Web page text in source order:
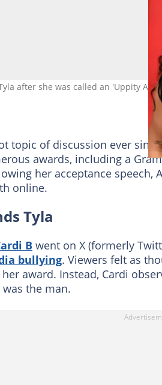
after she was called an 'Uppity
topic of discussion ever
awards, including a
her acceptance speech,
online.
Tyla
B went on X (formerly
bullying. Viewers felt as
award. Instead, Cardi
the man.